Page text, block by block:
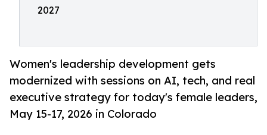
2027
Women's leadership development gets
modernized with sessions on AI, tech, and real
executive strategy for today's female leaders,
May 15-17, 2026 in Colorado